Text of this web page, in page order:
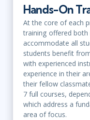
Hands-On
At the core of each
training offered both
accommodate all
students benefit
with experienced
experience in their
their fellow
7 full courses,
which address a
area of focus.